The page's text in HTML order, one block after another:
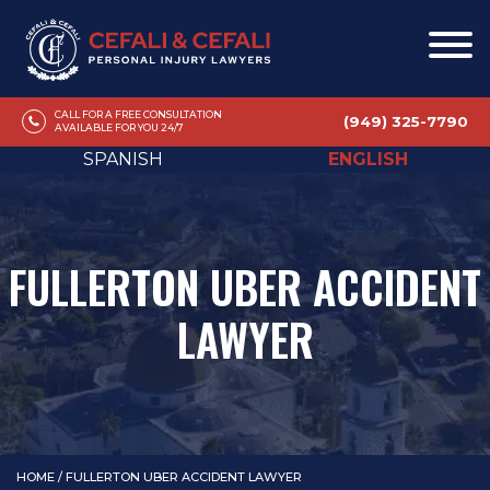
CALL FOR A FREE CONSULTATION
AVAILABLE FOR YOU 24/7
(949) 325-7790
SPANISH ENGLISH
FULLERTON UBER ACCIDENT
LAWYER
HOME /FULLERTON UBER ACCIDENT LAWYER